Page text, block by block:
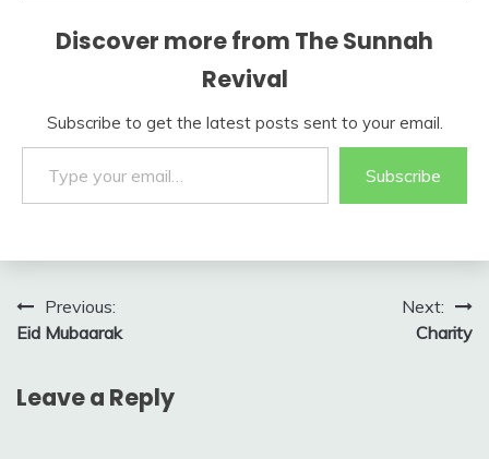
Discover more from The Sunnah
Revival
Subscribe to get the latest posts sent to your email.
Type your email…
Subscribe
Post
navigation
Previous:
Eid Mubaarak
Next:
Charity
Leave a Reply